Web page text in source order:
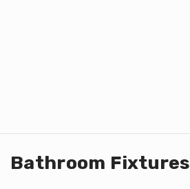
Bathroom Fixtures